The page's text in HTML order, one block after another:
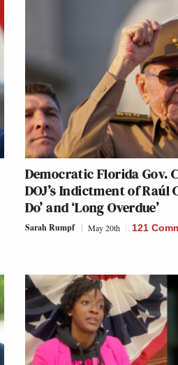
Democratic Florida Gov.
DOJ’s Indictment of
Do’ and ‘Long Overdue’
Sarah Rumpf May 20th 121